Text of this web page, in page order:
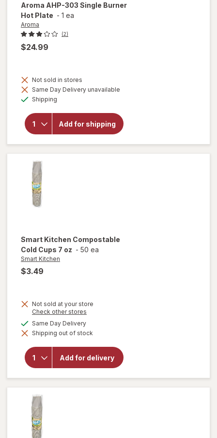
Aroma AHP-303 Single Burner
Hot Plate - 1 ea
Aroma
(2)
$24.99
Not sold in stores
Same Day Delivery unavailable
Shipping
Add for shipping
will
open
Aroma
AHP-
Hot
Smart Kitchen Compostable
Cold Cups 7 oz - 50 ea
Smart Kitchen
$3.49
Not sold at your store
Check other stores
dialog
Same Day Deliveryavailable
Shipping out of stock
Add for delivery
will open
Smart
Kitchen